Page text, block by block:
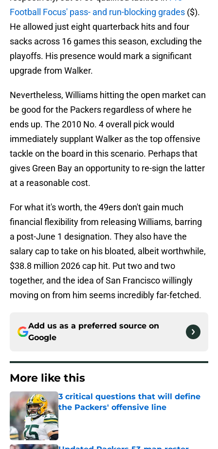
Football Focus' pass- and run-blocking grades ($).
He allowed just eight quarterback hits and four
sacks across 16 games this season, excluding the
playoffs. His presence would mark a significant
upgrade from Walker.
Nevertheless, Williams hitting the open market can
be good for the Packers regardless of where he
ends up. The 2010 No. 4 overall pick would
immediately supplant Walker as the top offensive
tackle on the board in this scenario. Perhaps that
gives Green Bay an opportunity to re-sign the latter
at a reasonable cost.
For what it's worth, the 49ers don't gain much
financial flexibility from releasing Williams, barring
a post-June 1 designation. They also have the
salary cap to take on his bloated, albeit worthwhile,
$38.8 million 2026 cap hit. Put two and two
together, and the idea of San Francisco willingly
moving on from him seems incredibly far-fetched.
Add us as a preferred source on
Google
More like this
3 critical questions that will define
the Packers' offensive line